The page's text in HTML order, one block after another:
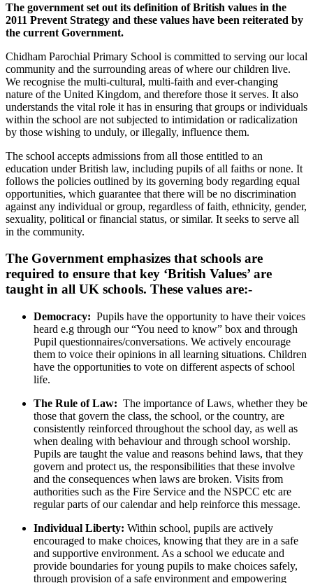
The government set out its definition of British values in the
2011 Prevent Strategy and these values have been reiterated by
the current Government.
Chidham Parochial Primary School is committed to serving our local
community and the surrounding areas of where our children live.
We recognise the multi-cultural, multi-faith and ever-changing
nature of the United Kingdom, and therefore those it serves. It also
understands the vital role it has in ensuring that groups or individuals
within the school are not subjected to intimidation or radicalization
by those wishing to unduly, or illegally, influence them.
The school accepts admissions from all those entitled to an
education under British law, including pupils of all faiths or none. It
follows the policies outlined by its governing body regarding equal
opportunities, which guarantee that there will be no discrimination
against any individual or group, regardless of faith, ethnicity, gender,
sexuality, political or financial status, or similar. It seeks to serve all
in the community.
The Government emphasizes that schools are
required to ensure that key ‘British Values’ are
taught in all UK schools. These values are:-
Democracy: Pupils have the opportunity to have their voices
heard e.g through our “You need to know” box and through
Pupil questionnaires/conversations. We actively encourage
them to voice their opinions in all learning situations. Children
have the opportunities to vote on different aspects of school
life.
The Rule of Law: The importance of Laws, whether they be
those that govern the class, the school, or the country, are
consistently reinforced throughout the school day, as well as
when dealing with behaviour and through school worship.
Pupils are taught the value and reasons behind laws, that they
govern and protect us, the responsibilities that these involve
and the consequences when laws are broken. Visits from
authorities such as the Fire Service and the NSPCC etc are
regular parts of our calendar and help reinforce this message.
Individual Liberty: Within school, pupils are actively
encouraged to make choices, knowing that they are in a safe
and supportive environment. As a school we educate and
provide boundaries for young pupils to make choices safely,
through provision of a safe environment and empowering